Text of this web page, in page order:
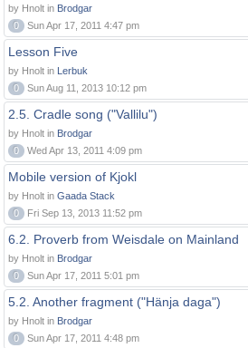
by Hnolt in Brodgar
0
Sun Apr 17, 2011 4:47 pm
Lesson Five
by Hnolt in Lerbuk
0
Sun Aug 11, 2013 10:12 pm
2.5. Cradle song ("Vallilu")
by Hnolt in Brodgar
0
Wed Apr 13, 2011 4:09 pm
Mobile version of Kjokl
by Hnolt in Gaada Stack
0
Fri Sep 13, 2013 11:52 pm
6.2. Proverb from Weisdale on Mainland
by Hnolt in Brodgar
0
Sun Apr 17, 2011 5:01 pm
5.2. Another fragment ("Hänja daga")
by Hnolt in Brodgar
0
Sun Apr 17, 2011 4:48 pm